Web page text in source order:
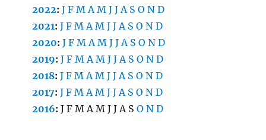
2022:J F M A M J J A S O N D
2021:J F M A M J J A S O N D
2020:J F M A M J J A S O N D
2019:J F M A M J J A S O N D
2018:J F M A M J J A S O N D
2017:J F M A M J J A S O N D
2016:J F M A M J J A S O N D